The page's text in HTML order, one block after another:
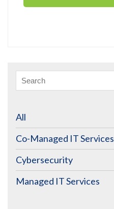
All
Co-Managed IT Services
Cybersecurity
Managed IT Services